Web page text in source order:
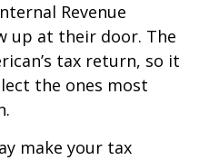
Revenue
up at their door. The
tax return, so it
the ones most
make your tax